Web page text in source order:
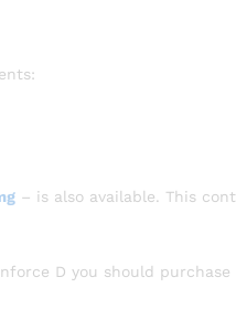
– is also available. This
D you should purchase